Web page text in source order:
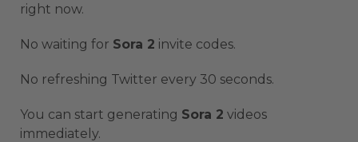
right now.
No waiting for Sora 2 invite codes.
No refreshing Twitter every 30 seconds.
You can start generating Sora 2 videos
immediately.